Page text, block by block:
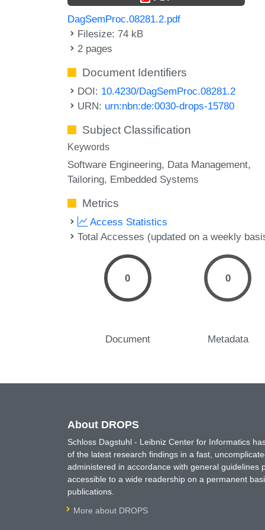
DagSemProc.08281.2.pdf
Filesize: 74 kB
2 pages
Document Identifiers
DOI: 10.4230/DagSemProc.08281.2
URN: urn:nbn:de:0030-drops-15780
Subject Classification
Keywords
Software Engineering Data Management
Tailoring Embedded Systems
Metrics
Access Statistics
Total Accesses (updated on a weekly
0
Document
0
Metadata
About DROPS
Schloss Dagstuhl - Leibniz Center for Informatics
of the latest research findings in a fast,
administered in accordance with general
accessible to a wide readership on a permanent
publications.
More about DROPS